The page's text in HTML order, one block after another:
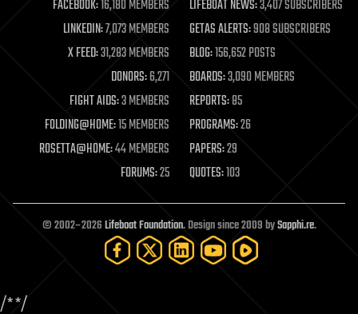
machine learning
mapping
materials
mathematics
military
mobile phones
moore's law
nanotechnology
neuroscience
open access
open source
particle physics
FACEBOOK:16,180 MEMBERS LIFEBOAT NEWS:3,407 SUBSCRIBERS
LINKEDIN:7,073 MEMBERS GETAS ALERTS:908 SUBSCRIBERS
X FEED:31,283 MEMBERS BLOG:156,652 POSTS
DONORS:6,271 BOARDS:3,090 MEMBERS
FIGHT AIDS:3 MEMBERS REPORTS:85
FOLDING@HOME:15 MEMBERS PROGRAMS:26
ROSETTA@HOME:44 MEMBERS PAPERS:29
FORUMS:25 QUOTES:103
© 2002–2026Lifeboat Foundation. Design since 2009 bySapphi.re.
/**/